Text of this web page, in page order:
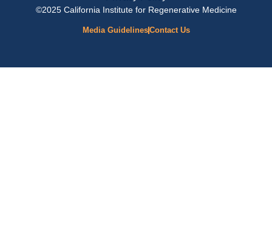
©2025 California Institute for Regenerative Medicine
Media GuidelinesContact Us